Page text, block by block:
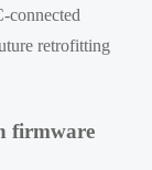
connected
retrofitting
firmware